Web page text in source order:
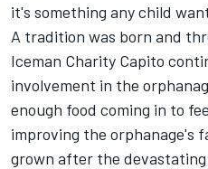
it's something any child
A tradition was born and
Iceman Charity Capito
involvement in the
enough food coming in to
improving the orphanage's
grown after the